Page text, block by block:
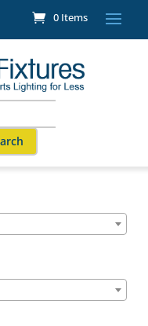
0 Items
autocomplete results